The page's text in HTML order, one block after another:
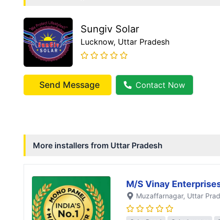
Sungiv Solar
Lucknow, Uttar Pradesh
Send Message Contact Now
More installers from Uttar Pradesh
M/S Vinay
Muzaffarnagar, Uttar